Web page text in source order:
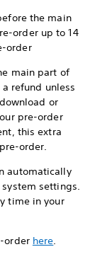
the main
order up to 14
order
main part of
refund unless
or
pre-order
this extra
order.
automatically
settings.
time in your
order here.